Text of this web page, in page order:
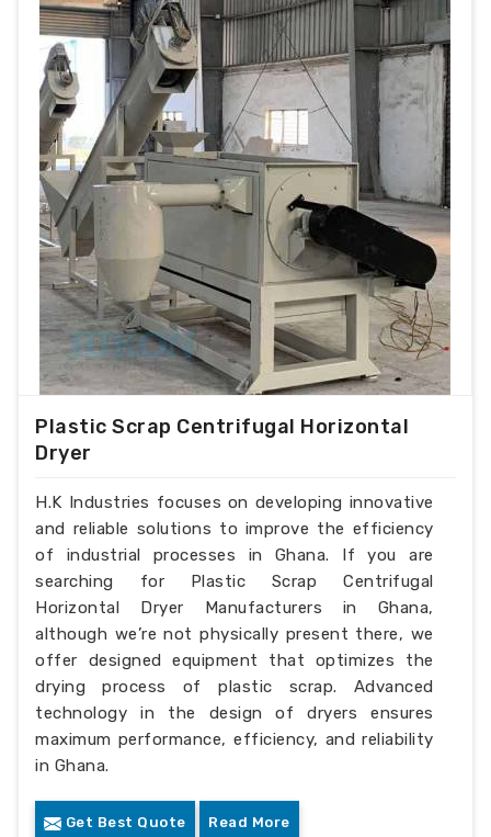
Plastic Scrap Centrifugal Horizontal
Dryer
H.K Industries focuses on developing innovative
and reliable solutions to improve the efficiency
of industrial processes in Ghana. If you are
searching for Plastic Scrap Centrifugal
Horizontal Dryer Manufacturers in Ghana,
although we’re not physically present there, we
offer designed equipment that optimizes the
drying process of plastic scrap. Advanced
technology in the design of dryers ensures
maximum performance, efficiency, and reliability
in Ghana.
Get Best Quote Read More